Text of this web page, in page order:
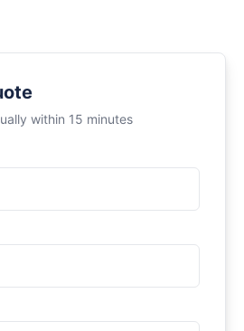
within 15 minutes